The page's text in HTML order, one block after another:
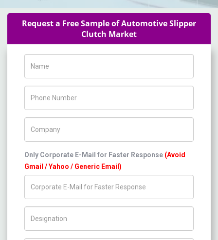
Request a Free Sample of Automotive Slipper
Clutch Market
Only Corporate E-Mail for Faster Response (Avoid
Gmail / Yahoo / Generic Email)